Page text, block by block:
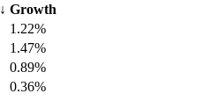
↓ Growth
1.22%
1.47%
0.89%
0.36%